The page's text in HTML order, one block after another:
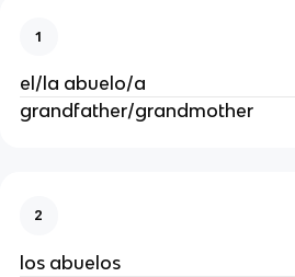
1
el/la abuelo/a
grandfather/grandmother
2
los abuelos